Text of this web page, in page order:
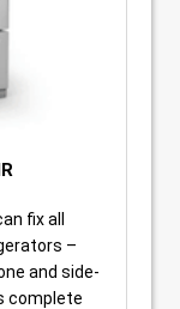
fix all
–
and side-
complete